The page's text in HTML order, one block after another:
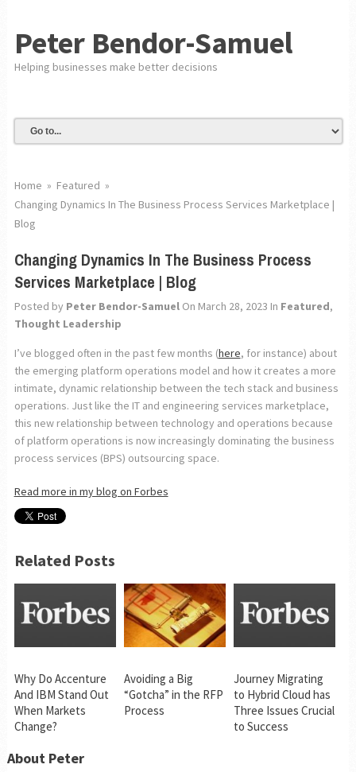
Peter Bendor-Samuel
Helping businesses make better decisions
Home » Featured »
Changing Dynamics In The Business Process Services Marketplace |
Blog
Changing Dynamics In The Business Process
Services Marketplace | Blog
Posted by Peter Bendor-SamuelOn March 28, 2023 In Featured,
Thought Leadership
I’ve blogged often in the past few months (here, for instance) about
the emerging platform operations model and how it creates a more
intimate, dynamic relationship between the tech stack and business
operations. Just like the IT and engineering services marketplace,
this new relationship between technology and operations because
of platform operations is now increasingly dominating the business
process services (BPS) outsourcing space.
Read more in my blog on Forbes
Related Posts
Why Do Accenture
And IBM Stand Out
When Markets
Change?
Avoiding a Big
“Gotcha” in the RFP
Process
Journey Migrating
to Hybrid Cloud has
Three Issues Crucial
to Success
About Peter